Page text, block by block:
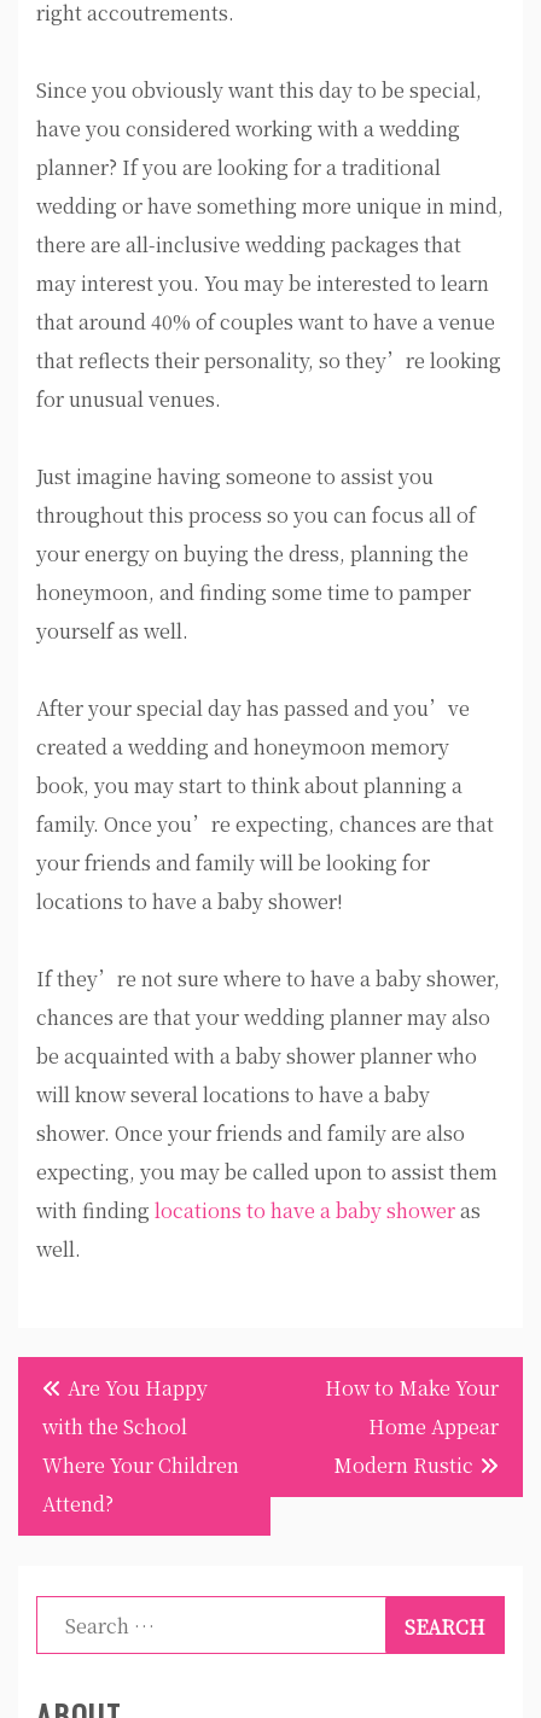
right accoutrements.
Since you obviously want this day to be special,
have you considered working with a wedding
planner? If you are looking for a traditional
wedding or have something more unique in mind,
there are all-inclusive wedding packages that
may interest you. You may be interested to learn
that around 40% of couples want to have a venue
that reflects their personality, so they’re looking
for unusual venues.
Just imagine having someone to assist you
throughout this process so you can focus all of
your energy on buying the dress, planning the
honeymoon, and finding some time to pamper
yourself as well.
After your special day has passed and you’ve
created a wedding and honeymoon memory
book, you may start to think about planning a
family. Once you’re expecting, chances are that
your friends and family will be looking for
locations to have a baby shower!
If they’re not sure where to have a baby shower,
chances are that your wedding planner may also
be acquainted with a baby shower planner who
will know several locations to have a baby
shower. Once your friends and family are also
expecting, you may be called upon to assist them
with finding locations to have a baby showeras
well.
Post
navigation
Are You Happy
with the School
Where Your Children
Attend?
How to Make Your
Home Appear
Modern Rustic
Search
for: